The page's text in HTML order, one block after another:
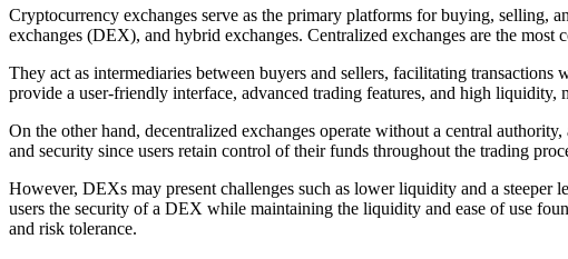
Cryptocurrency exchanges serve as the primary platforms for buying, selling,
exchanges (DEX), and hybrid exchanges. Centralized exchanges are the
They act as intermediaries between buyers and sellers, facilitating
provide a user-friendly interface, advanced trading features, and high liquidity,
On the other hand, decentralized exchanges operate without a central
and security since users retain control of their funds throughout the trading
However, DEXs may present challenges such as lower liquidity and a
users the security of a DEX while maintaining the liquidity and ease of use
and risk tolerance.